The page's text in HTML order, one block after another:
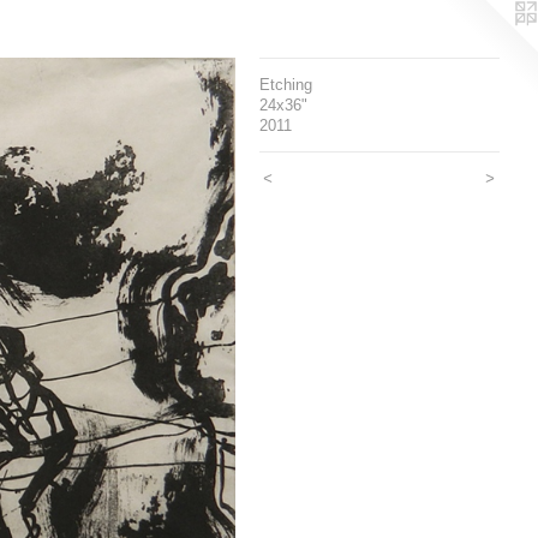
Etching
24x36"
2011
< >